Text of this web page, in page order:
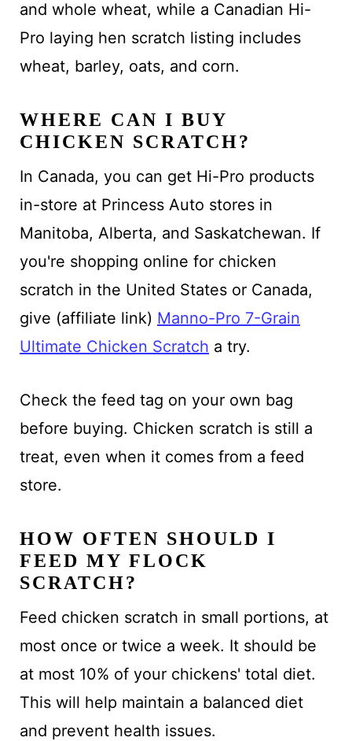
and whole wheat, while a Canadian Hi-
Pro laying hen scratch listing includes
wheat, barley, oats, and corn.
WHERE CAN I BUY
CHICKEN SCRATCH?
In Canada, you can get Hi-Pro products
in-store at Princess Auto stores in
Manitoba, Alberta, and Saskatchewan. If
you're shopping online for chicken
scratch in the United States or Canada,
give (affiliate link) Manno-Pro 7-Grain
Ultimate Chicken Scratch a try.
Check the feed tag on your own bag
before buying. Chicken scratch is still a
treat, even when it comes from a feed
store.
HOW OFTEN SHOULD I
FEED MY FLOCK
SCRATCH?
Feed chicken scratch in small portions, at
most once or twice a week. It should be
at most 10% of your chickens' total diet.
This will help maintain a balanced diet
and prevent health issues.